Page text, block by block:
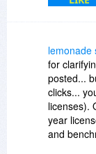
lemonade
for
posted...
clicks...
licenses).
year
and